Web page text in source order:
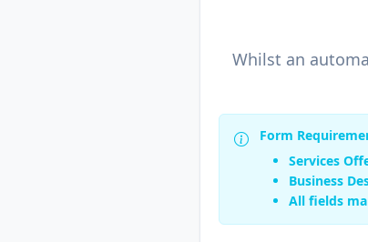
Whilst an
Form
Services
Business
All fields